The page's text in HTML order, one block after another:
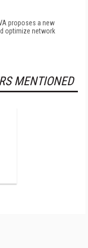
proposes a new
optimize network
MENTIONED